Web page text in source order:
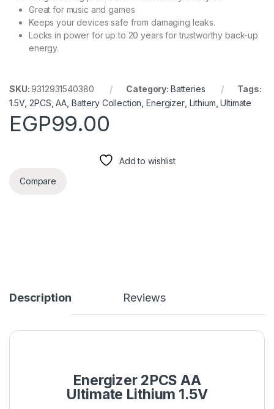
Great for music and games
Keeps your devices safe from damaging leaks.
Locks in power for up to 20 years for trustworthy back-up
energy.
SKU:9312931540380 Category: Batteries
Tags:
1.5V,2PCS ,AA Battery Collection ,Energizer, Lithium ,Ultimate
EGP99.00
Add to wishlist
Compare
Description Reviews
Energizer 2PCS AA
Ultimate Lithium 1.5V